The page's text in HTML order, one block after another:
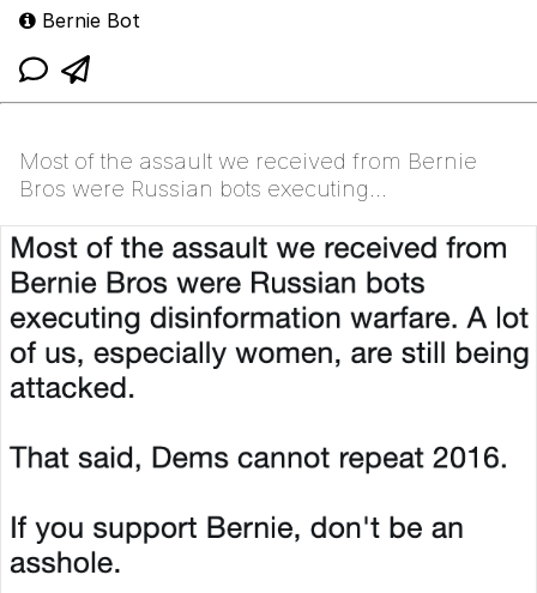
Bernie Bot
Most of the assault we received from Bernie
Bros were Russian bots executing
women, are still being at...